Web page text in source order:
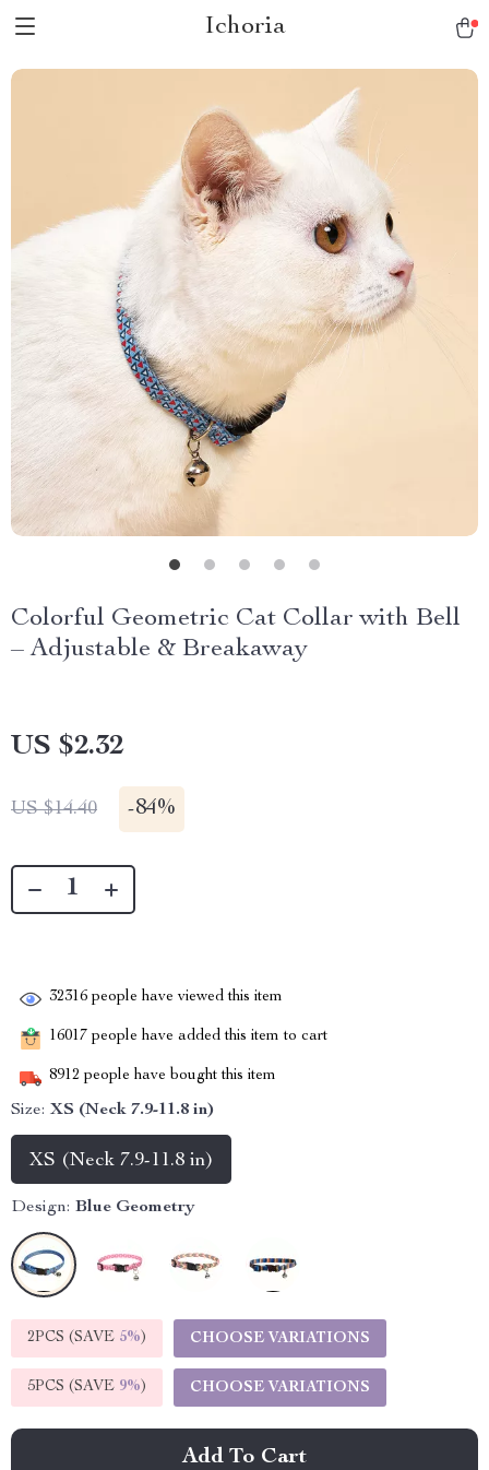
Ichoria
Colorful Geometric Cat Collar with Bell
– Adjustable & Breakaway
US $2.32
US $14.40 -84%
32316 people have viewed this item
16017 people have added this item to cart
8912 people have bought this item
Size: XS (Neck 7.9-11.8 in)
XS (Neck 7.9-11.8 in)
Design: Blue Geometry
2PCS (SAVE 5%) CHOOSE VARIATIONS
5PCS (SAVE 9%) CHOOSE VARIATIONS
Add To Cart